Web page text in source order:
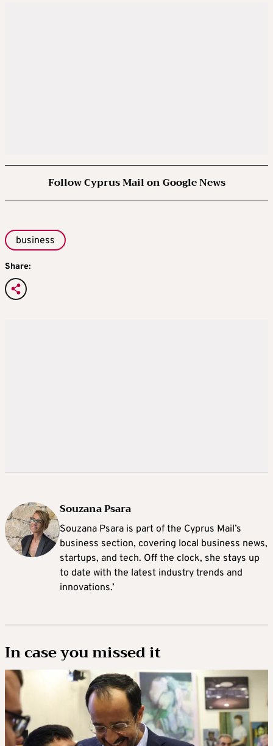
Follow Cyprus Mail on Google News
business
Share:
Souzana Psara
Souzana Psara is part of the Cyprus Mail’s
business section, covering local business news,
startups, and tech. Off the clock, she stays up
to date with the latest industry trends and
innovations.’
In case you missed it